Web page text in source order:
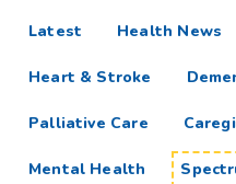
Spectrum
News
Resources
Latest articlesHealth News
Heart & Stroke
Palliative Care
Mental Health